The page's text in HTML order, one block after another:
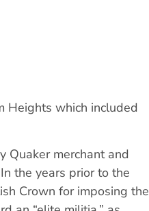
Heights which included
Quaker merchant and
the years prior to the
Crown for imposing the